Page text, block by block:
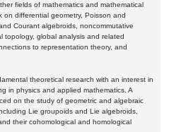
fields of mathematics and mathematical
on differential geometry, Poisson and
Courant algebroids, noncommutative
topology, global analysis and related
to representation theory, and
theoretical research with an interest in
in physics and applied mathematics. A
on the study of geometric and algebraic
Lie groupoids and Lie algebroids,
their cohomological and homological